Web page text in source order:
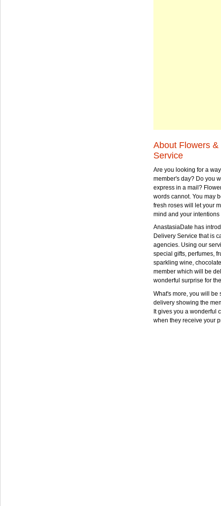
About Flowers
Service
Are you looking for a
member's day? Do you
express in a mail?
words cannot. You may
fresh roses will let your
mind and your
AnastasiaDate has
Delivery Service that is
agencies. Using our
special gifts, perfumes,
sparkling wine,
member which will be
wonderful surprise for
What's more, you will be
delivery showing the
It gives you a wonderful
when they receive your